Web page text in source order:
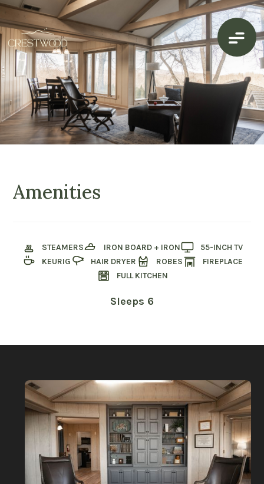
Amenities
STEAMERS IRON BOARD + IRON
55-INCH TV
KEURIG
HAIR DRYER ROBES
FIREPLACE
FULL KITCHEN
Sleeps 6